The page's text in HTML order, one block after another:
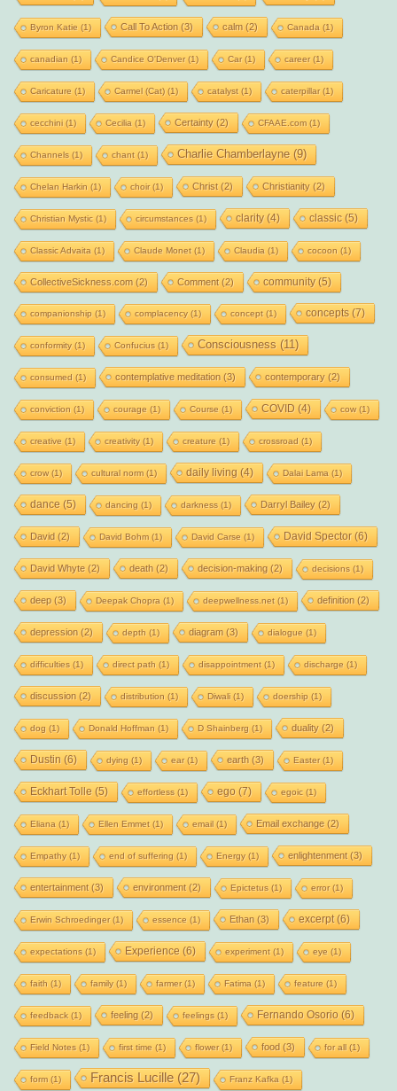
Byron Katie (1) Call To Action (3) calm (2) Canada (1)
canadian (1) Candice O'Denver(1) Car(1) career(1)
Caricature (1) Carmel (Cat)(1) catalyst(1) caterpillar(1)
cecchini(1) Cecilia (1) Certainty(2) CFAAE.com(1)
Channels (1) chant(1) Charlie Chamberlayne(9)
Chelan Harkin (1) choir(1) Christ(2) Christianity(2)
Christian Mystic (1) circumstances (1) clarity(4) classic(5)
Classic Advaita (1) Claude Monet(1) Claudia (1) cocoon (1)
CollectiveSickness.com (2) Comment(2) community(5)
companionship (1) complacency(1) concept(1) concepts(7)
conformity(1) Confucius (1) Consciousness (11)
consumed (1) contemplative meditation (3) contemporary(2)
conviction (1) courage (1) Course (1) COVID (4) cow(1)
creative (1) creativity(1) creature (1) crossroad (1)
crow(1) cultural norm(1) daily living (4) Dalai Lama (1)
dance (5) dancing (1) darkness (1) Darryl Bailey(2)
David (2) David Bohm(1) David Carse (1) David Spector(6)
David Whyte(2) death (2) decision-making (2) decisions (1)
deep(3) Deepak Chopra (1) deepwellness.net(1) definition (2)
depression (2) depth (1) diagram (3) dialogue (1)
difficulties (1) direct path (1) disappointment(1) discharge (1)
discussion (2) distribution (1) Diwali(1) doership (1)
dog (1) Donald Hoffman (1) D Shainberg (1) duality(2)
Dustin (6) dying (1) ear(1) earth (3) Easter(1)
Eckhart Tolle (5) effortless (1) ego (7) egoic (1)
Eliana (1) Ellen Emmet(1) email(1) Email exchange(2)
Empathy(1) end of suffering (1) Energy(1) enlightenment(3)
entertainment(3) environment(2) Epictetus (1) error(1)
Erwin Schroedinger(1) essence (1) Ethan (3) excerpt(6)
expectations (1) Experience (6) experiment(1) eye (1)
faith (1) family(1) farmer(1) Fatima (1) feature (1)
feedback(1) feeling (2) feelings (1) Fernando Osorio (6)
Field Notes (1) first time (1) flower(1) food (3) for all(1)
form(1) Francis Lucille(27) Franz Kafka (1)